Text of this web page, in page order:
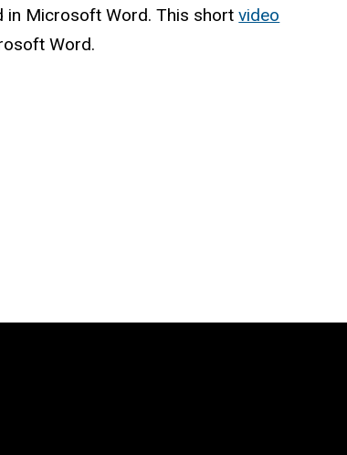
in Microsoft Word. This shortvideo
Word.